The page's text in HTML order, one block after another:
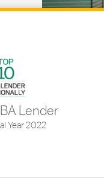
Lender
Year 2022